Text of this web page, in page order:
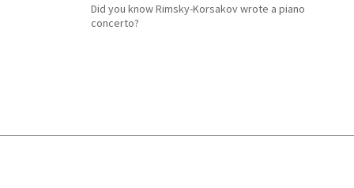
Did you know Rimsky-Korsakov wrote a piano
concerto?